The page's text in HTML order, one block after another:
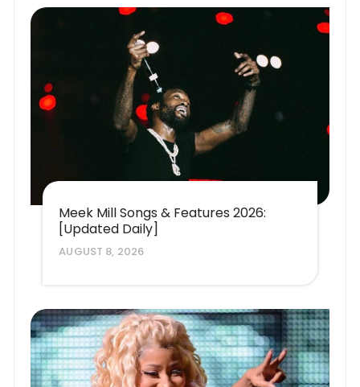
Meek Mill Songs & Features 2026:
[Updated Daily]
AUGUST 8, 2026